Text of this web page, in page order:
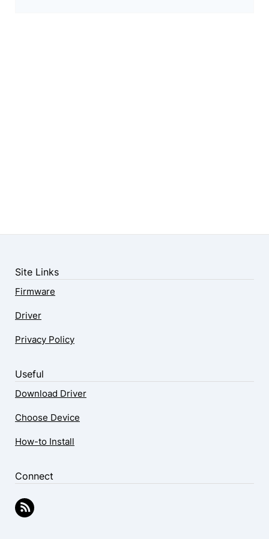
Site Links
Firmware
Driver
Privacy Policy
Useful
Download Driver
Choose Device
How-to Install
Connect